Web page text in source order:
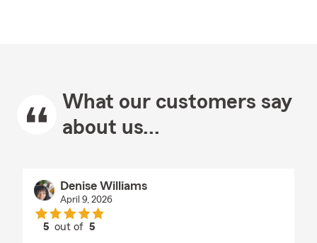
What our customers say
about us...
Denise Williams
April 9, 2026
5 out of5